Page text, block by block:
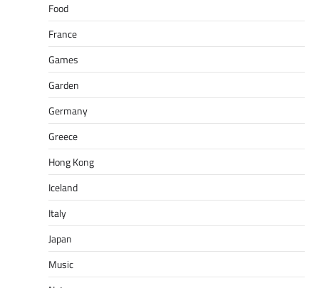
Food
France
Games
Garden
Germany
Greece
Hong Kong
Iceland
Italy
Japan
Music